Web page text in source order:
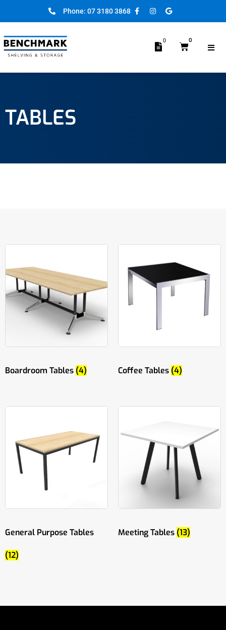
Phone: 07 3180 3868
0 0
TABLES
Boardroom Tables (4) Coffee Tables (4)
General Purpose Tables
(12)
Meeting Tables (13)